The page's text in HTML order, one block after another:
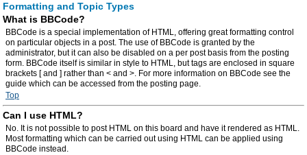
Formatting and Topic Types
What is BBCode?
BBCode is a special implementation of HTML, offering great formatting control
on particular objects in a post. The use of BBCode is granted by the
administrator, but it can also be disabled on a per post basis from the posting
form. BBCode itself is similar in style to HTML, but tags are enclosed in square
brackets [ and ] rather than < and >. For more information on BBCode see the
guide which can be accessed from the posting page.
Top
Can I use HTML?
No. It is not possible to post HTML on this board and have it rendered as HTML.
Most formatting which can be carried out using HTML can be applied using
BBCode instead.